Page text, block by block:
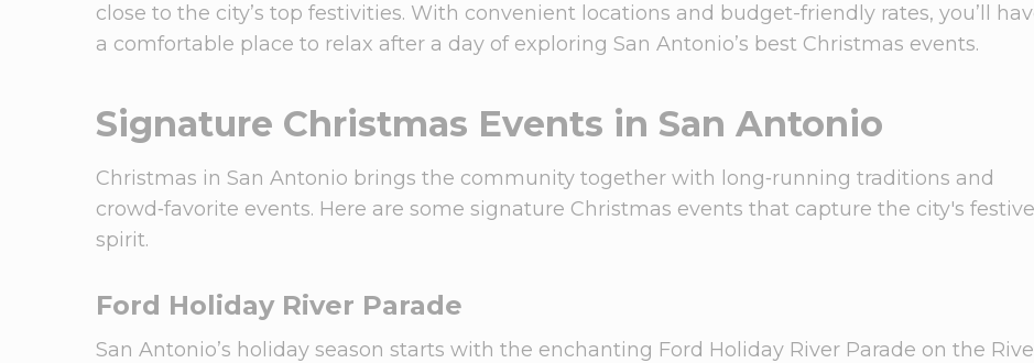
close to the city’s top festivities. With convenient locations and budget-friendly rates, you’ll
a comfortable place to relax after a day of exploring San Antonio’s best Christmas events.
Signature Christmas Events in San Antonio
Christmas in San Antonio brings the community together with long‑running traditions and
crowd‑favorite events. Here are some signature Christmas events that capture the city's festive
spirit.
Ford Holiday River Parade
San Antonio’s holiday season starts with the enchanting Ford Holiday River Parade on the